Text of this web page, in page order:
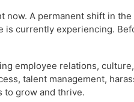
now. A permanent shift in
currently experiencing.
employee relations,
talent management,
to grow and thrive.